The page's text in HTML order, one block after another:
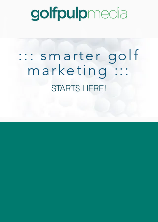
::: smarter golf
marketing :::
STARTS HERE!